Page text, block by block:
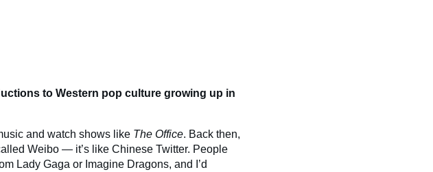
to Western pop culture growing up in
and watch shows like The Office. Back then,
Weibo — it’s like Chinese Twitter. People
Lady Gaga or Imagine Dragons, and I’d